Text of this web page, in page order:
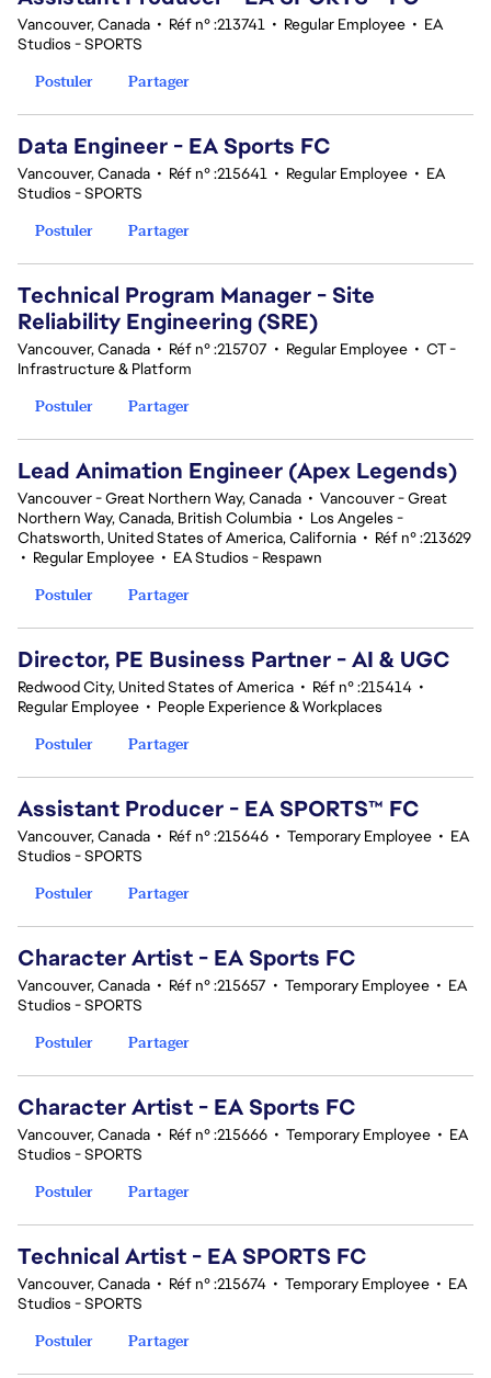
Vancouver, Canada • Réf n° :213741 • Regular Employee • EA
Studios - SPORTS
Postuler
Partager
Data Engineer - EA Sports FC
Vancouver, Canada • Réf n° :215641 • Regular Employee • EA
Studios - SPORTS
Postuler
Partager
Technical Program Manager - Site
Reliability Engineering (SRE)
Vancouver, Canada • Réf n° :215707 • Regular Employee • CT -
Infrastructure & Platform
Postuler
Partager
Lead Animation Engineer (Apex Legends)
Vancouver - Great Northern Way, Canada • Vancouver - Great
Northern Way, Canada, British Columbia • Los Angeles -
Chatsworth, United States of America, California • Réf n° :213629
• Regular Employee • EA Studios - Respawn
Postuler
Partager
Director, PE Business Partner - AI & UGC
Redwood City, United States of America • Réf n° :215414 •
Regular Employee • People Experience & Workplaces
Postuler
Partager
Assistant Producer - EA SPORTS™ FC
Vancouver, Canada • Réf n° :215646 • Temporary Employee • EA
Studios - SPORTS
Postuler
Partager
Character Artist - EA Sports FC
Vancouver, Canada • Réf n° :215657 • Temporary Employee • EA
Studios - SPORTS
Postuler
Partager
Character Artist - EA Sports FC
Vancouver, Canada • Réf n° :215666 • Temporary Employee • EA
Studios - SPORTS
Postuler
Partager
Technical Artist - EA SPORTS FC
Vancouver, Canada • Réf n° :215674 • Temporary Employee • EA
Studios - SPORTS
Postuler
Partager